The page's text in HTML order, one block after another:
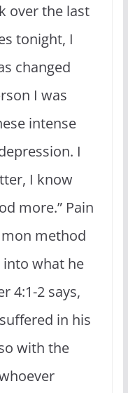
over the last
tonight, I
changed
I was
intense
I
I know
more.” Pain
method
what he
4:1-2 says,
in his
with the